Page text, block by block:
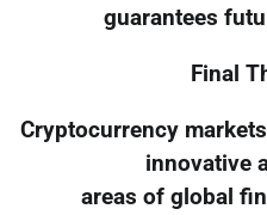
guarantees
Final
Cryptocurrency
innovative
areas of global